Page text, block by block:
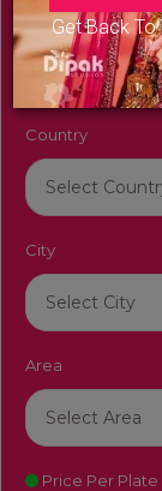
Get Back To
Venue Name
Country
City
Area
Price Per Plate